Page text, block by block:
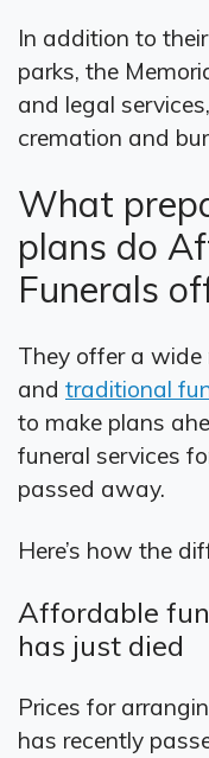
In addition to
parks, the
and legal
cremation and
What
plans do
Funerals
They offer a
and traditional
to make plans
funeral services
passed away.
Here’s how the
Affordable
has just died
Prices for
has recently